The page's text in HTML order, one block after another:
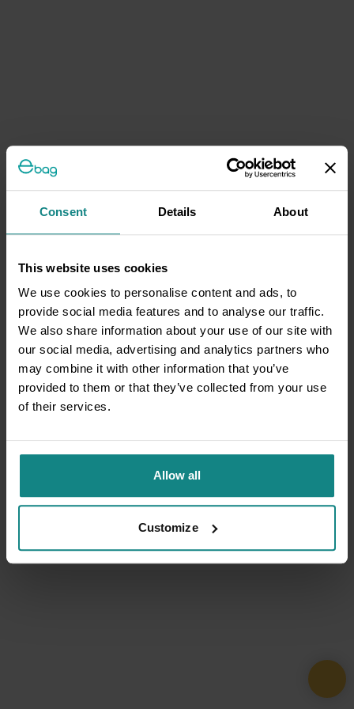
Consent Details About
This website uses cookies
We use cookies to personalise content and ads, to
provide social media features and to analyse our traffic.
We also share information about your use of our site with
our social media, advertising and analytics partners who
may combine it with other information that you’ve
provided to them or that they’ve collected from your use
of their services.
Allow all
Customize